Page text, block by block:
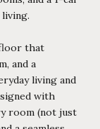
that
and a
living and
with
room (not just